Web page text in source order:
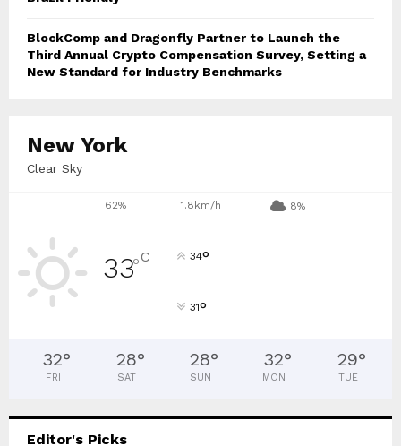
BlockComp and Dragonfly Partner to Launch the
Third Annual Crypto Compensation Survey, Setting a
New Standard for Industry Benchmarks
New York
Clear Sky
62% 1.8km/h 8%
33°C 34°
31°
32°
FRI
28°
SAT
28°
SUN
32°
MON
29°
TUE
Editor's Picks